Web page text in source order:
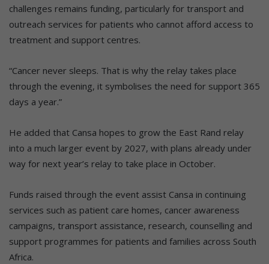
challenges remains funding, particularly for transport and
outreach services for patients who cannot afford access to
treatment and support centres.
“Cancer never sleeps. That is why the relay takes place
through the evening, it symbolises the need for support 365
days a year.”
He added that Cansa hopes to grow the East Rand relay
into a much larger event by 2027, with plans already under
way for next year’s relay to take place in October.
Funds raised through the event assist Cansa in continuing
services such as patient care homes, cancer awareness
campaigns, transport assistance, research, counselling and
support programmes for patients and families across South
Africa.